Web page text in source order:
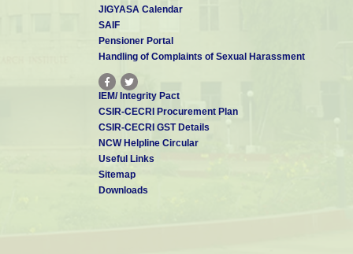
JIGYASA Calendar
SAIF
Pensioner Portal
Handling of Complaints of Sexual Harassment
IEM/ Integrity Pact
CSIR-CECRI Procurement Plan
CSIR-CECRI GST Details
NCW Helpline Circular
Useful Links
Sitemap
Downloads